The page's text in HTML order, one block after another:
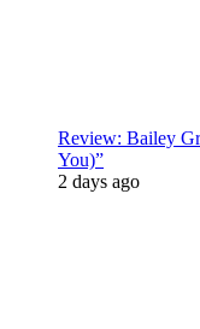
Review: Bailey
You)”
2 days ago